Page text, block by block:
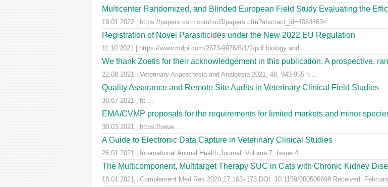
Multicenter Randomized, and Blinded European Field Study Evaluating the
19.01.2022 | https://papers.ssrn.com/sol3/papers.cfm?abstract_id=4064463< ...
Registration of Novel Parasiticides under the New 2022 EU Regulation
11.10.2021 | https://www.mdpi.com/2673-9976/5/1/2/pdf biology and ...
We thank Zoetis for their acknowledgement in this publication: A prospective,
22.08.2021 | Veterinary Anaesthesia and Analgesia 2021, 48, 943-955 h ...
Quality Assurance and Remote Site Audits in Veterinary Clinical Field Studies
30.07.2021 | ht ...
EMA/CVMP proposals for the requirements for limited markets and minor
30.03.2021 | https://www ...
A Guide to Electronic Data Capture in Veterinary Clinical Studies
26.01.2021 | International Animal Health Journal, Volume 7, Issue 4
The Multicomponent, Multitarget Therapy SUC in Cats with Chronic Kidney
18.01.2021 | Complement Med Res 2020;27:163–173 DOI: 10.1159/000506698 Received: